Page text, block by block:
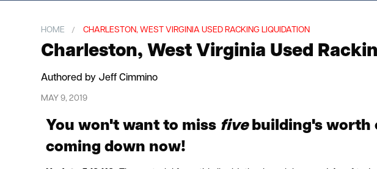
HOME CHARLESTON, WEST VIRGINIA USED RACKING LIQUIDATION
Charleston, West Virginia Used
Authored by Jeff Cimmino
MAY 9, 2019
You won't want to miss fivebuilding's worth
coming down now!